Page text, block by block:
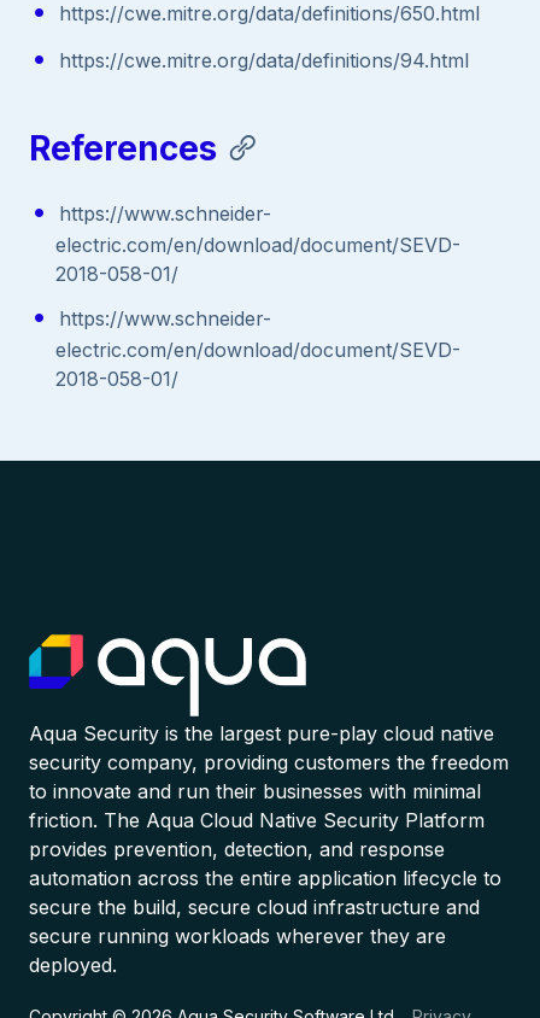
https://cwe.mitre.org/data/definitions/650.html
https://cwe.mitre.org/data/definitions/94.html
References
https://www.schneider-
electric.com/en/download/document/SEVD-
2018-058-01/
https://www.schneider-
electric.com/en/download/document/SEVD-
2018-058-01/
Aqua Security is the largest pure-play cloud native
security company, providing customers the freedom
to innovate and run their businesses with minimal
friction. The Aqua Cloud Native Security Platform
provides prevention, detection, and response
automation across the entire application lifecycle to
secure the build, secure cloud infrastructure and
secure running workloads wherever they are
deployed.